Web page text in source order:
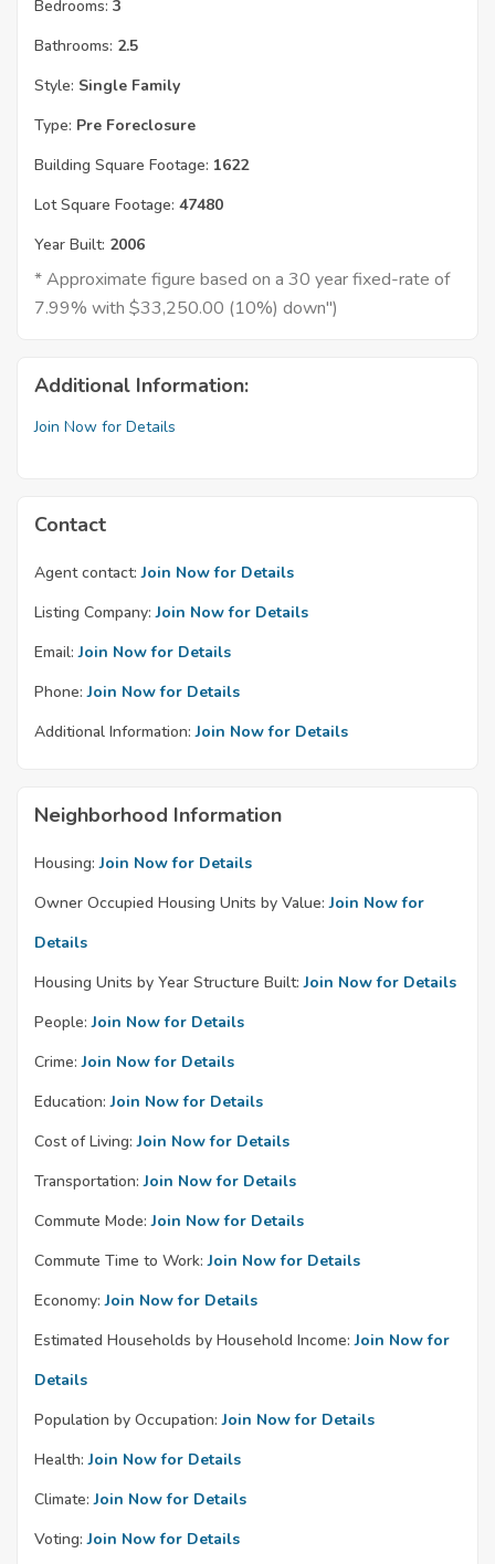
Bedrooms: 3
Bathrooms: 2.5
Style: Single Family
Type: Pre Foreclosure
Building Square Footage: 1622
Lot Square Footage: 47480
Year Built: 2006
* Approximate figure based on a 30 year fixed-rate of
7.99% with $33,250.00 (10%) down")
Additional Information:
Join Now for Details
Contact
Agent contact: Join Now for Details
Listing Company: Join Now for Details
Email: Join Now for Details
Phone: Join Now for Details
Additional Information: Join Now for Details
Neighborhood Information
Housing: Join Now for Details
Owner Occupied Housing Units by Value: Join Now for
Details
Housing Units by Year Structure Built: Join Now for Details
People: Join Now for Details
Crime: Join Now for Details
Education: Join Now for Details
Cost of Living: Join Now for Details
Transportation: Join Now for Details
Commute Mode: Join Now for Details
Commute Time to Work: Join Now for Details
Economy: Join Now for Details
Estimated Households by Household Income: Join Now for
Details
Population by Occupation: Join Now for Details
Health: Join Now for Details
Climate: Join Now for Details
Voting: Join Now for Details